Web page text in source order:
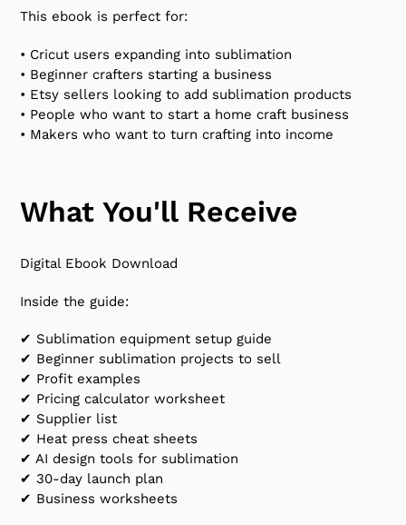
This ebook is perfect for:
• Cricut users expanding into sublimation
• Beginner crafters starting a business
• Etsy sellers looking to add sublimation products
• People who want to start a home craft business
• Makers who want to turn crafting into income
What You'll Receive
Digital Ebook Download
Inside the guide:
✔ Sublimation equipment setup guide
✔ Beginner sublimation projects to sell
✔ Profit examples
✔ Pricing calculator worksheet
✔ Supplier list
✔ Heat press cheat sheets
✔ AI design tools for sublimation
✔ 30-day launch plan
✔ Business worksheets